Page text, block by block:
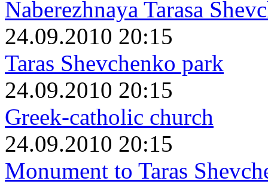
Naberezhnaya Tarasa
24.09.2010 20:15
Taras Shevchenko park
24.09.2010 20:15
Greek-catholic church
24.09.2010 20:15
Monument to Taras